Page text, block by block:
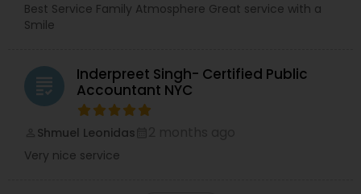
Best Service Family Atmosphere Great service with a
Smile
grading
Inderpreet Singh- Certified Public
Accountant NYC
Shmuel Leonidas
Very nice service